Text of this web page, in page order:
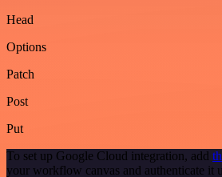
Head
Options
Patch
Post
Put
To set up Google Cloud integration, add
your workflow canvas and authenticate it